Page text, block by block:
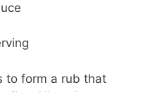
to form a rub that